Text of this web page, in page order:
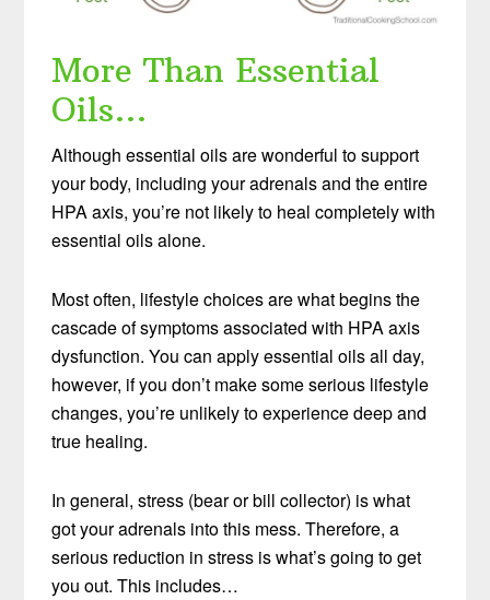
More Than Essential
Oils…
Although essential oils are wonderful to support
your body, including your adrenals and the entire
HPA axis, you’re not likely to heal completely with
essential oils alone.
Most often, lifestyle choices are what begins the
cascade of symptoms associated with HPA axis
dysfunction. You can apply essential oils all day,
however, if you don’t make some serious lifestyle
changes, you’re unlikely to experience deep and
true healing.
In general, stress (bear or bill collector) is what
got your adrenals into this mess. Therefore, a
serious reduction in stress is what’s going to get
you out. This includes…